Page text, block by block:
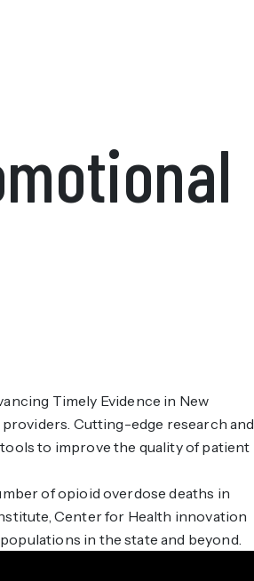
Timely Evidence in New
Cutting-edge research and
to improve the quality of patient
of opioid overdose deaths in
Center for Health innovation
in the state and beyond.